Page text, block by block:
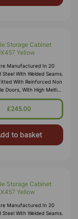
Storage Cabinet
Yellow
Manufactured In 20
Steel With Welded Seams.
With Reinforced Non
Doors, With High Melting
And Lockable “L”
2 Point Locking
£245.00
to basket
Storage Cabinet
Yellow
Manufactured In 20
Steel With Welded Seams.